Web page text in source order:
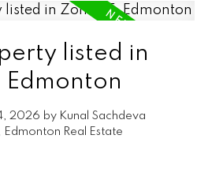
listed in
2026 by Kunal Sachdeva
Real Estate